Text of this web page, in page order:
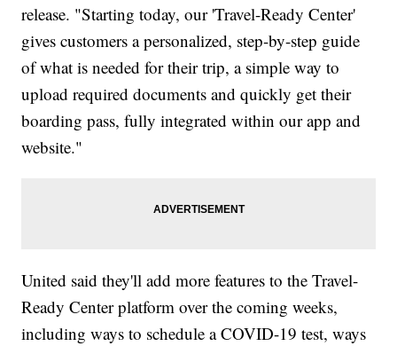
release. "Starting today, our 'Travel-Ready Center'
gives customers a personalized, step-by-step guide
of what is needed for their trip, a simple way to
upload required documents and quickly get their
boarding pass, fully integrated within our app and
website."
United said they'll add more features to the Travel-
Ready Center platform over the coming weeks,
including ways to schedule a COVID-19 test, ways